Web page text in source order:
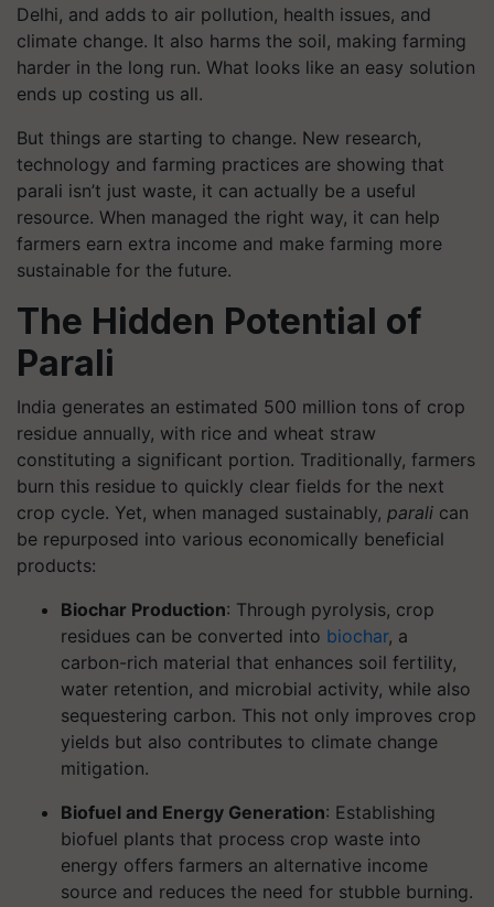
Delhi, and adds to air pollution, health issues, and
climate change. It also harms the soil, making farming
harder in the long run. What looks like an easy solution
ends up costing us all.
But things are starting to change. New research,
technology and farming practices are showing that
parali isn’t just waste, it can actually be a useful
resource. When managed the right way, it can help
farmers earn extra income and make farming more
sustainable for the future.
The Hidden Potential of
Parali
India generates an estimated 500 million tons of crop
residue annually, with rice and wheat straw
constituting a significant portion. Traditionally, farmers
burn this residue to quickly clear fields for the next
crop cycle. Yet, when managed sustainably, parali can
be repurposed into various economically beneficial
products:
Biochar Production: Through pyrolysis, crop
residues can be converted into biochar, a
carbon-rich material that enhances soil fertility,
water retention, and microbial activity, while also
sequestering carbon. This not only improves crop
yields but also contributes to climate change
mitigation.
Biofuel and Energy Generation: Establishing
biofuel plants that process crop waste into
energy offers farmers an alternative income
source and reduces the need for stubble burning.